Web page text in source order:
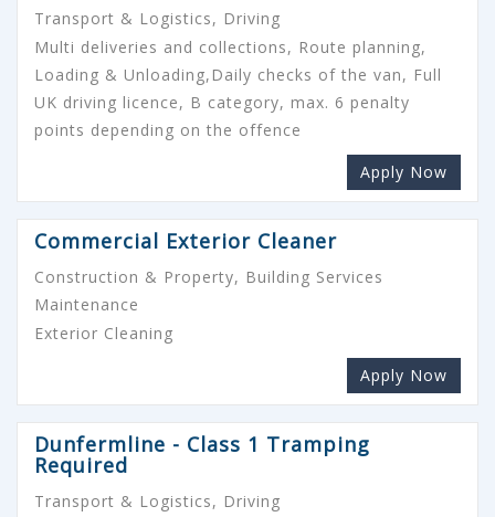
Transport & Logistics, Driving
Multi deliveries and collections, Route planning,
Loading & Unloading,Daily checks of the van, Full
UK driving licence, B category, max. 6 penalty
points depending on the offence
Apply Now
Commercial Exterior Cleaner
Construction & Property, Building Services
Maintenance
Exterior Cleaning
Apply Now
Dunfermline - Class 1 Tramping
Required
Transport & Logistics, Driving